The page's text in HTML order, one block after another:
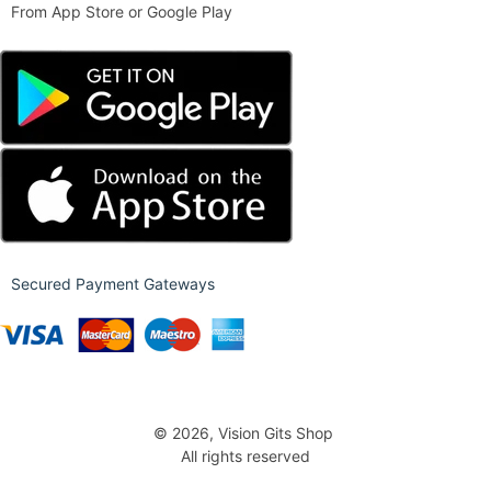
From App Store or Google Play
Secured Payment Gateways
© 2026, Vision Gits Shop
All rights reserved